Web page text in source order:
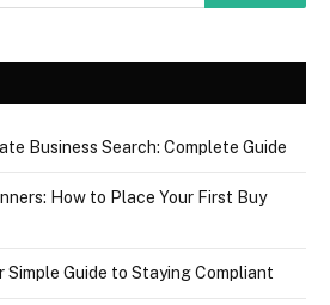
Business Search: Complete Guide
How to Place Your First Buy
Simple Guide to Staying Compliant